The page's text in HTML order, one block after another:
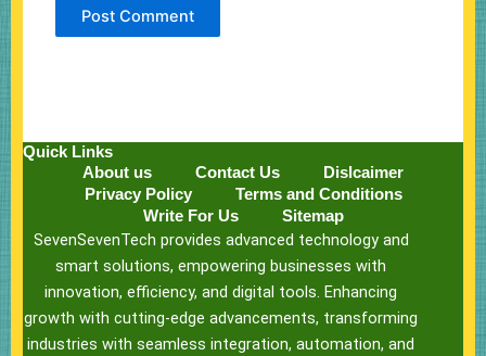
Quick Links
About us
Contact Us
Dislcaimer
Privacy Policy
Terms and Conditions
Write For Us
Sitemap
SevenSevenTech provides advanced technology and
smart solutions, empowering businesses with
innovation, efficiency, and digital tools. Enhancing
growth with cutting-edge advancements, transforming
industries with seamless integration, automation, and